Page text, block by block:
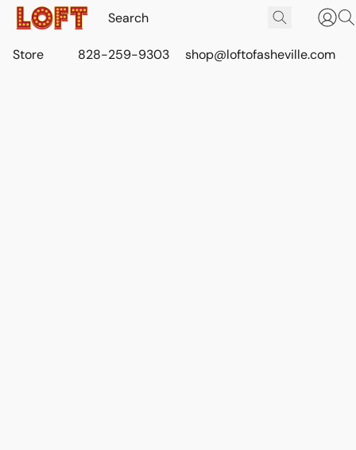
Store 828-259-9303 shop@loftofasheville.com